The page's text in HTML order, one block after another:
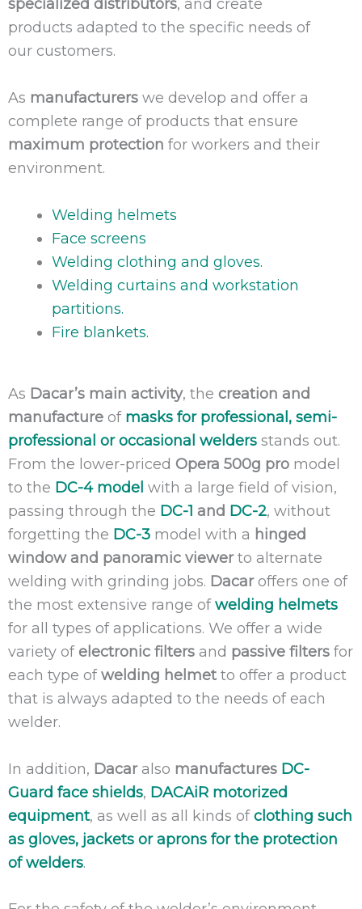
specialized distributors, and create
products adapted to the specific needs of
our customers.
As manufacturers we develop and offer a
complete range of products that ensure
maximum protection for workers and their
environment.
Welding helmets
Face screens
Welding clothing and gloves.
Welding curtains and workstation
partitions.
Fire blankets.
As Dacar’s main activity, the creation and
manufacture of masks for professional, semi-
professional or occasional welders stands out.
From the lower-priced Opera 500g pro model
to the DC-4 model with a large field of vision,
passing through the DC-1 and DC-2, without
forgetting the DC-3 model with a hinged
window and panoramic viewerto alternate
welding with grinding jobs. Dacaroffers one of
the most extensive range ofwelding helmets
for all types of applications. We offer a wide
variety ofelectronic filters and passive filters for
each type ofwelding helmet to offer a product
that is always adapted to the needs of each
welder.
In addition, Dacaralso manufactures DC-
Guard face shields, DACAiR motorized
equipment, as well as all kinds ofclothing such
as gloves, jackets or aprons for the protection
of welders.